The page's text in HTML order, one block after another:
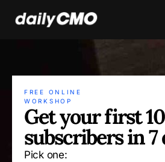
FREE ONLINE
WORKSHOP
Get your first
subscribers in 7
Pick one: